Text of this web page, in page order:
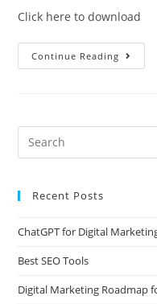
Click here to download
Continue Reading
Recent Posts
ChatGPT for Digital
Best SEO Tools
Digital Marketing Roadmap